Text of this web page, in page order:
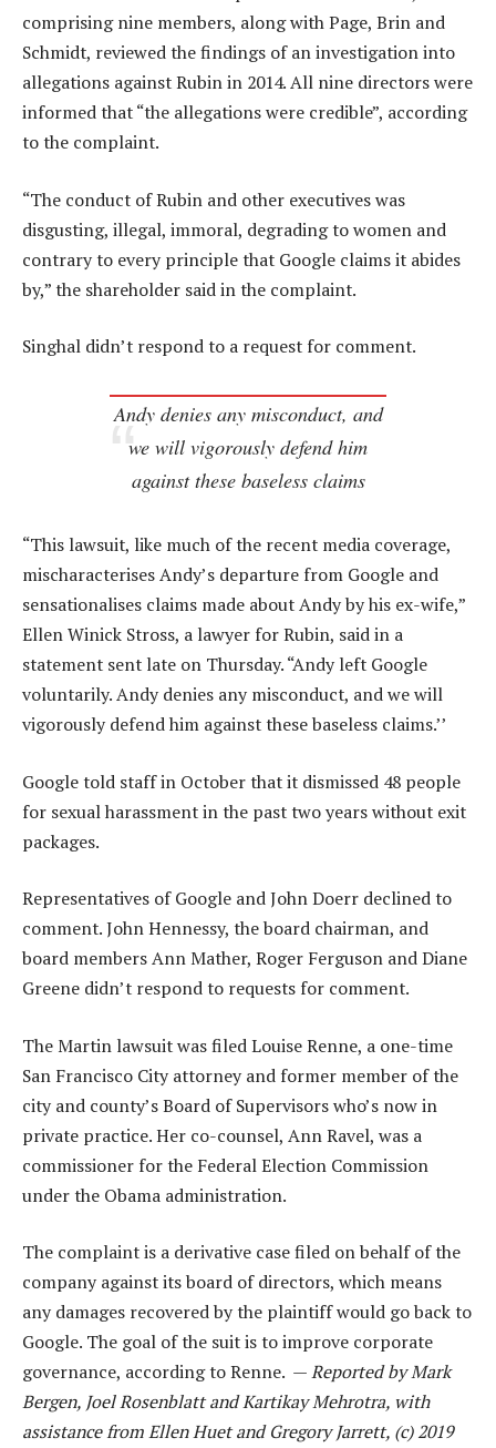
comprising nine members, along with Page, Brin and
Schmidt, reviewed the findings of an investigation into
allegations against Rubin in 2014. All nine directors were
informed that “the allegations were credible”, according
to the complaint.
“The conduct of Rubin and other executives was
disgusting, illegal, immoral, degrading to women and
contrary to every principle that Google claims it abides
by,” the shareholder said in the complaint.
Singhal didn’t respond to a request for comment.
Andy denies any misconduct, and
we will vigorously defend him
against these baseless claims
“This lawsuit, like much of the recent media coverage,
mischaracterises Andy’s departure from Google and
sensationalises claims made about Andy by his ex-wife,”
Ellen Winick Stross, a lawyer for Rubin, said in a
statement sent late on Thursday. “Andy left Google
voluntarily. Andy denies any misconduct, and we will
vigorously defend him against these baseless claims.’’
Google told staff in October that it dismissed 48 people
for sexual harassment in the past two years without exit
packages.
Representatives of Google and John Doerr declined to
comment. John Hennessy, the board chairman, and
board members Ann Mather, Roger Ferguson and Diane
Greene didn’t respond to requests for comment.
The Martin lawsuit was filed Louise Renne, a one-time
San Francisco City attorney and former member of the
city and county’s Board of Supervisors who’s now in
private practice. Her co-counsel, Ann Ravel, was a
commissioner for the Federal Election Commission
under the Obama administration.
The complaint is a derivative case filed on behalf of the
company against its board of directors, which means
any damages recovered by the plaintiff would go back to
Google. The goal of the suit is to improve corporate
governance, according to Renne. —Reported by Mark
Bergen, Joel Rosenblatt and Kartikay Mehrotra, with
assistance from Ellen Huet and Gregory Jarrett, (c) 2019